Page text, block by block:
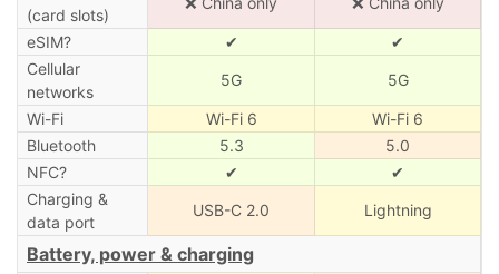
(card slots)
eSIM? ✔
✔
Cellular
networks
5G 5G
Wi-Fi Wi-Fi 6
Wi-Fi 6
Bluetooth
5.3
5.0
NFC?
✔
✔
Charging &
data port
USB-C 2.0 Lightning
Battery, power & charging